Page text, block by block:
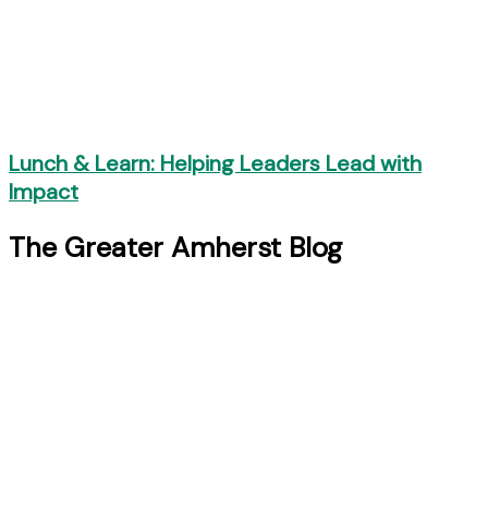
Lunch & Learn: Helping Leaders Lead with
Impact
The Greater Amherst Blog